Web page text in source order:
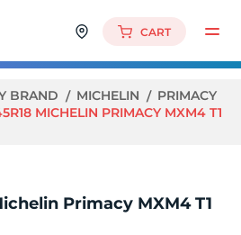
CART
BRAND MICHELIN
PRIMACY
MICHELIN PRIMACY MXM4 T1
Primacy MXM4 T1